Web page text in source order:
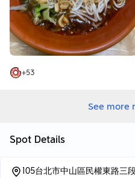
If you are someone who can
this restaurant is good and the
like to try other meals if I have
+53
See more
Spot Details
105台北市中山區民權東路三